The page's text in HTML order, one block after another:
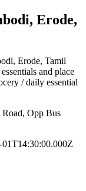
Erode,
Erode, Tamil
and place
/ daily essential
Opp Bus